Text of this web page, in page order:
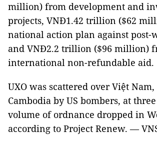
million) from development and
projects, VNĐ1.42 trillion ($62
national action plan against post-
and VNĐ2.2 trillion ($96 million)
international non-refundable aid.
UXO was scattered over Việt
Cambodia by US bombers, at
volume of ordnance dropped in
according to Project Renew. —